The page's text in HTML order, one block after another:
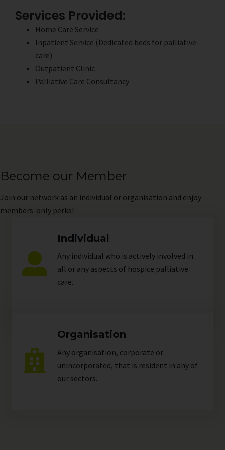
Services Provided:
Home Care Service
Inpatient Service (Dedicated beds for palliative
care)
Outpatient Clinic
Palliative Care Consultancy
Become our Member
Join our network as an individual or organisation and enjoy
members-only perks!
Individual
Any individual who is actively involved in
all or any aspects of hospice palliative
care.
Organisation
Any organisation, corporate or
unincorporated, that is resident in any of
our sectors.